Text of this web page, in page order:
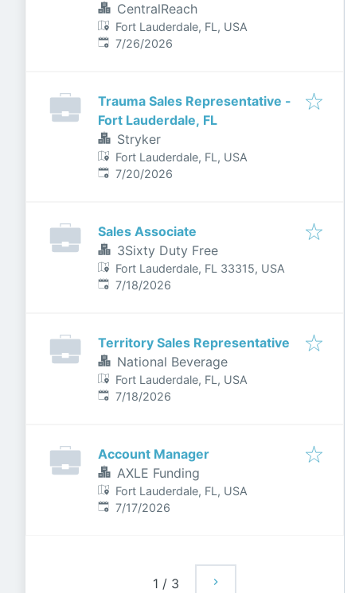
CentralReach
Fort Lauderdale, FL, USA
Published:
7/26/2026
Trauma Sales Representative -
Fort Lauderdale, FL
Stryker
Fort Lauderdale, FL, USA
Published:
7/20/2026
Sales Associate
3Sixty Duty Free
Fort Lauderdale, FL 33315, USA
Published:
7/18/2026
Territory Sales Representative
National Beverage
Fort Lauderdale, FL, USA
Published:
7/18/2026
Account Manager
AXLE Funding
Fort Lauderdale, FL, USA
Published:
7/17/2026
1 / 3